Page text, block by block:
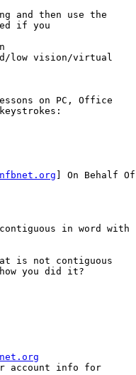
and then use the
if you
low vision/virtual
on PC, Office
] On Behalf Of
in word with
is not contiguous
you did it?
account info for